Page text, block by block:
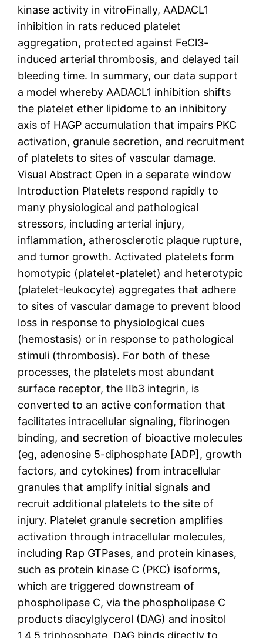
kinase activity in vitroFinally, AADACL1
inhibition in rats reduced platelet
aggregation, protected against FeCl3-
induced arterial thrombosis, and delayed tail
bleeding time. In summary, our data support
a model whereby AADACL1 inhibition shifts
the platelet ether lipidome to an inhibitory
axis of HAGP accumulation that impairs PKC
activation, granule secretion, and recruitment
of platelets to sites of vascular damage.
Visual Abstract Open in a separate window
Introduction Platelets respond rapidly to
many physiological and pathological
stressors, including arterial injury,
inflammation, atherosclerotic plaque rupture,
and tumor growth. Activated platelets form
homotypic (platelet-platelet) and heterotypic
(platelet-leukocyte) aggregates that adhere
to sites of vascular damage to prevent blood
loss in response to physiological cues
(hemostasis) or in response to pathological
stimuli (thrombosis). For both of these
processes, the platelets most abundant
surface receptor, the IIb3 integrin, is
converted to an active conformation that
facilitates intracellular signaling, fibrinogen
binding, and secretion of bioactive molecules
(eg, adenosine 5-diphosphate [ADP], growth
factors, and cytokines) from intracellular
granules that amplify initial signals and
recruit additional platelets to the site of
injury. Platelet granule secretion amplifies
activation through intracellular molecules,
including Rap GTPases, and protein kinases,
such as protein kinase C (PKC) isoforms,
which are triggered downstream of
phospholipase C, via the phospholipase C
products diacylglycerol (DAG) and inositol
1,4,5 triphosphate. DAG binds directly to